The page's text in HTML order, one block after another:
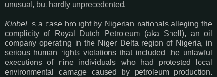
unusual, but hardly unprecedented.
Kiobel is a case brought by Nigerian nationals alleging the
complicity of Royal Dutch Petroleum (aka Shell), an oil
company operating in the Niger Delta region of Nigeria, in
serious human rights violations that included the unlawful
executions of nine individuals who had protested local
environmental damage caused by petroleum production.